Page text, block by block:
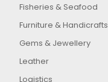
Fisheries & Seafood
Furniture & Handicrafts
Gems & Jewellery
Leather
Logistics